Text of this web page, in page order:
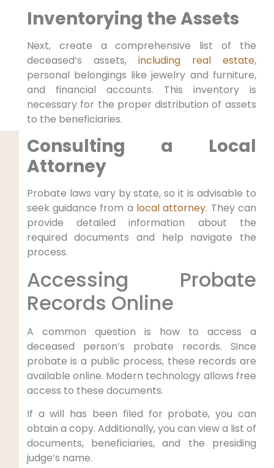
Inventorying the Assets
Next, create a comprehensive list of the
deceased’s assets, including real estate,
personal belongings like jewelry and furniture,
and financial accounts. This inventory is
necessary for the proper distribution of assets
to the beneficiaries.
Consulting a Local
Attorney
Probate laws vary by state, so it is advisable to
seek guidance from a local attorney. They can
provide detailed information about the
required documents and help navigate the
process.
Accessing Probate
Records Online
A common question is how to access a
deceased person’s probate records. Since
probate is a public process, these records are
available online. Modern technology allows free
access to these documents.
If a will has been filed for probate, you can
obtain a copy. Additionally, you can view a list of
documents, beneficiaries, and the presiding
judge’s name.